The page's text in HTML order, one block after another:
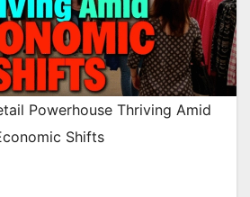
Powerhouse Thriving Amid
Shifts